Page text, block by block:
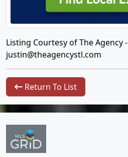
Listing Courtesy of The Agency -
justin@theagencystl.com
Return To List